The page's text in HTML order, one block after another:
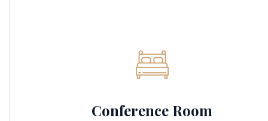
Conference Room